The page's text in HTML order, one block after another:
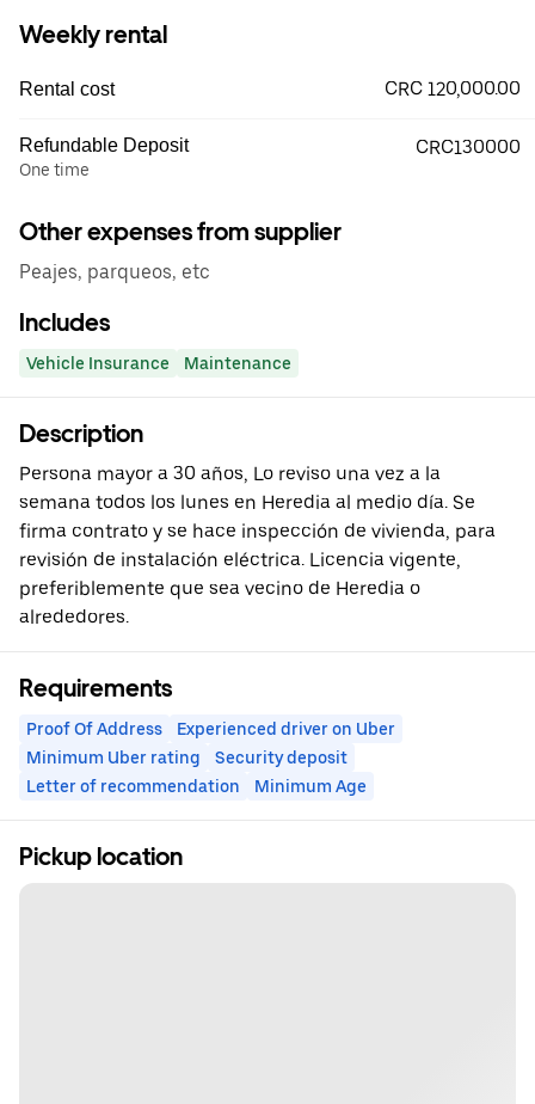
Weekly rental
Rental cost CRC 120,000.00
Refundable Deposit
One time
CRC130000
Other expenses from supplier
Peajes, parqueos, etc
Includes
Vehicle Insurance Maintenance
Description
Persona mayor a 30 años, Lo reviso una vez a la
semana todos los lunes en Heredia al medio día. Se
firma contrato y se hace inspección de vivienda, para
revisión de instalación eléctrica. Licencia vigente,
preferiblemente que sea vecino de Heredia o
alrededores.
Requirements
Proof Of Address
Experienced driver on Uber
Minimum Uber rating
Security deposit
Letter of recommendation
Minimum Age
Pickup location